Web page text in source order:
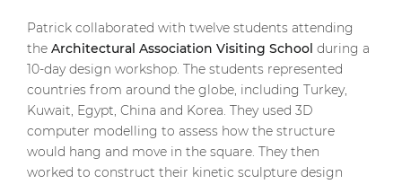
Patrick collaborated with twelve students attending
the Architectural Association Visiting School during a
10-day design workshop. The students represented
countries from around the globe, including Turkey,
Kuwait, Egypt, China and Korea. They used 3D
computer modelling to assess how the structure
would hang and move in the square. They then
worked to construct their kinetic sculpture design